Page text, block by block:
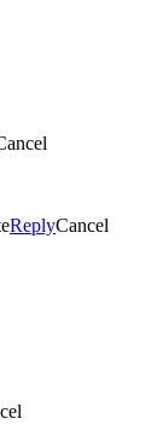
ReplyCancel